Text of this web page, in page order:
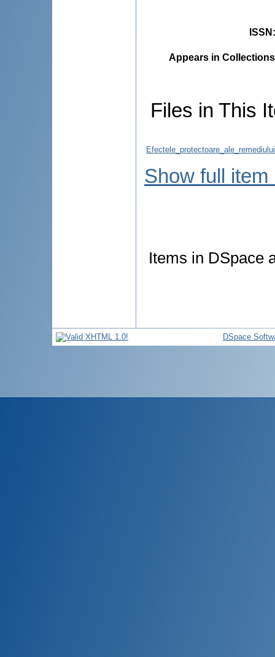
ISSN
Appears in
Files in This
Show full item
Items in DSpace
DSpace